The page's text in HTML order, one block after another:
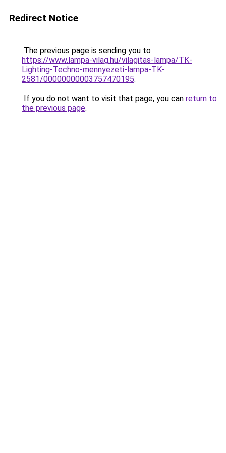
Redirect Notice
The previous page is sending you to
https://www.lampa-vilag.hu/vilagitas-lampa/TK-
Lighting-Techno-mennyezeti-lampa-TK-
2581/00000000003757470195.
If you do not want to visit that page, you can return to
the previous page.